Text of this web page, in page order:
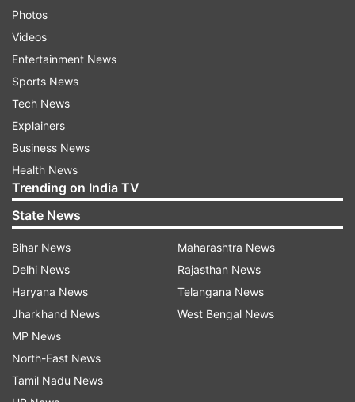
Common Sites and Symptoms
When we spoke to Dr Dinesh Pendharkar,
Director- of Sarvodaya Cancer Institute, Medical
Oncology, Cancer Care, Sarvodaya Hospital,
regarding the symptoms, he said that sarcomas
can develop in any part of the body, but most
commonly originate in the arms or legs. These
tumours are particularly prevalent in children.
swelling, lumps, or bumps that are new and alter
the body's structure and appearance, making
them noticeable. Early-stage sarcoma may
present as swelling that gradually becomes
palpable.
Photos
Videos
Entertainment News
Sports News
Tech News
Explainers
Business News
Health News
Trending on India TV
State News
Bihar News
Delhi News
Haryana News
Jharkhand News
MP News
North-East News
Tamil Nadu News
Maharashtra News
Rajasthan News
Telangana News
West Bengal News